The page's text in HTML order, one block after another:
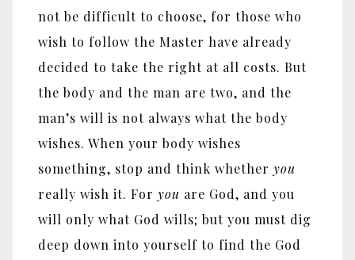
not be difficult to choose, for those who
wish to follow the Master have already
decided to take the right at all costs. But
the body and the man are two, and the
man’s will is not always what the body
wishes. When your body wishes
something, stop and think whether you
really wish it. For you are God, and you
will only what God wills; but you must dig
deep down into yourself to find the God